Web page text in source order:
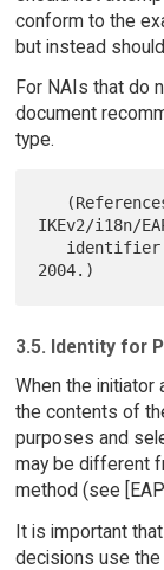
conform to the
but instead
For NAIs that do
document
type.
IKEv2/i18n/
3.5. Identity for
When the initiator
the contents of
purposes and
may be different
method (see
It is important
decisions use the